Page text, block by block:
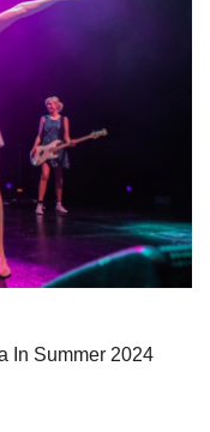
In Summer 2024